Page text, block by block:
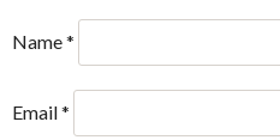
Name*
Email*